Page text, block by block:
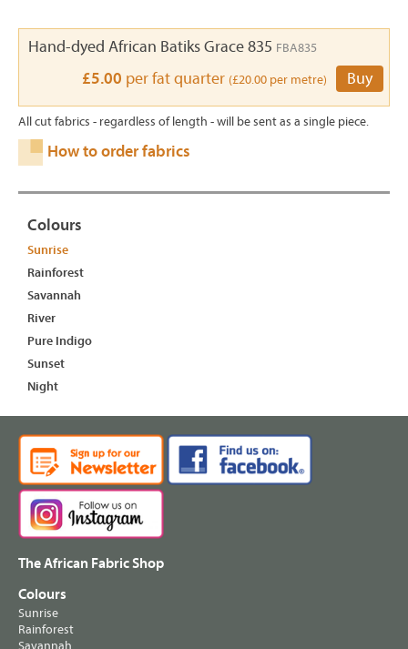
Hand-dyed African Batiks Grace 835 FBA835
£5.00 per fat quarter (£20.00 per metre) Buy
All cut fabrics - regardless of length - will be sent as a single piece.
How to order fabrics
Colours
Sunrise
Rainforest
Savannah
River
Pure Indigo
Sunset
Night
The African Fabric Shop
Colours
Sunrise
Rainforest